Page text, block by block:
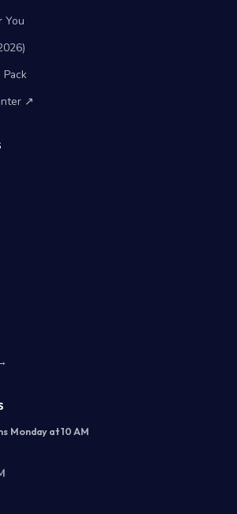
You
↗
Monday at 10 AM